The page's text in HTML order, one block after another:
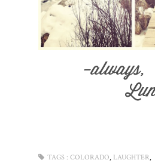
TAGS : COLORADO, LAUGHTER,